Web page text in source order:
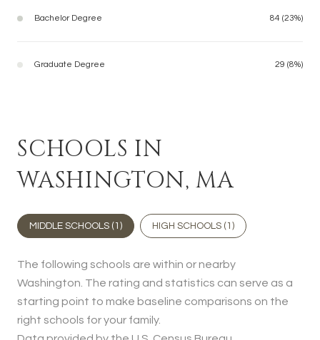
Bachelor Degree 84 (23%)
Graduate Degree 29 (8%)
SCHOOLS IN
WASHINGTON, MA
MIDDLE SCHOOLS ( 1 ) HIGH SCHOOLS ( 1 )
The following schools are within or nearby
Washington. The rating and statistics can serve as a
starting point to make baseline comparisons on the
right schools for your family.